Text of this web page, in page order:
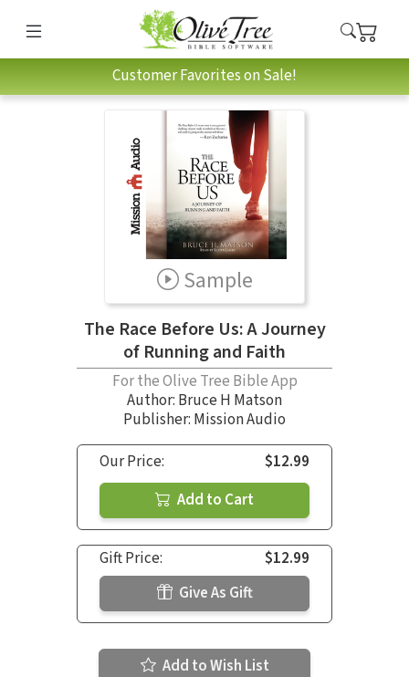
Customer Favorites on Sale!
Sample
The Race Before Us: A Journey
of Running and Faith
For the Olive Tree Bible App
Author: Bruce H Matson
Publisher: Mission Audio
Our Price:
$12.99
Add to Cart
Gift Price:
$12.99
Give As Gift
Add to Wish List